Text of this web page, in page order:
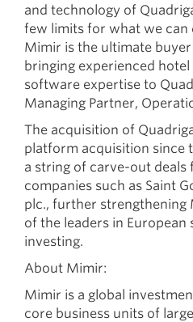
and technology of
few limits for what we can
Mimir is the ultimate
bringing experienced
software expertise to
Managing Partner,
The acquisition of
platform acquisition since
a string of carve-out
companies such as Saint
plc., further strengthening
of the leaders in European
investing.
About Mimir:
Mimir is a global
core business units of